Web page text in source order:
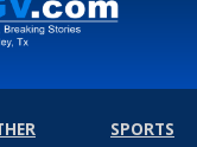
SPORTS